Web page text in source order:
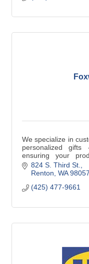
We specialize in
personalized
ensuring your
quality.824 S. Third St.
Renton WA 98057
(425) 477-9661